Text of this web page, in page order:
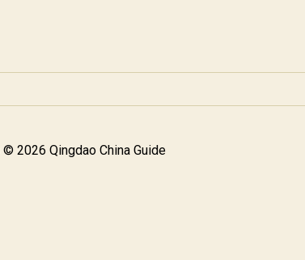
© 2026 Qingdao China Guide